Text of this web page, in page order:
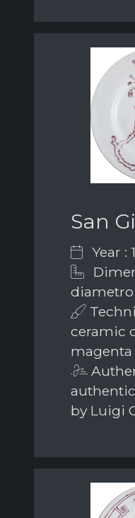
San
Year :
ceramic
magenta
by Luigi